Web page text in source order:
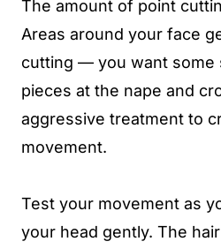
The amount of point
Areas around your face
cutting — you want some
pieces at the nape and
aggressive treatment to
movement.
Test your movement as
your head gently. The